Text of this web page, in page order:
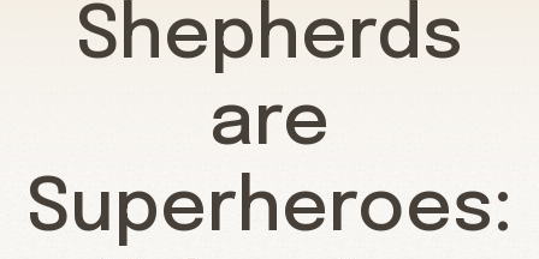
Shepherds
are
Superheroes: